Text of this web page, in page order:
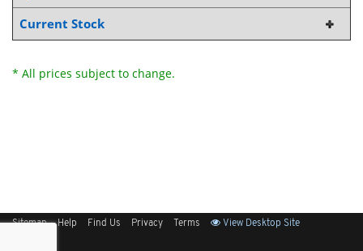
Current Stock
* All prices subject to change.
Sitemap Help Find Us Privacy Terms View Desktop Site